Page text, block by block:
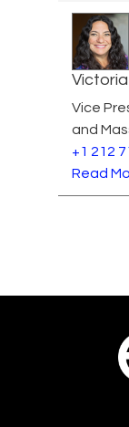
Vice
and
+1 212
Read